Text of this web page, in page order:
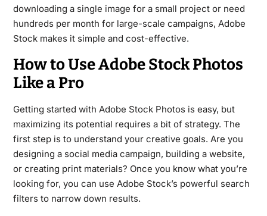
downloading a single image for a small project or need
hundreds per month for large-scale campaigns, Adobe
Stock makes it simple and cost-effective.
How to Use Adobe Stock Photos
Like a Pro
Getting started with Adobe Stock Photos is easy, but
maximizing its potential requires a bit of strategy. The
first step is to understand your creative goals. Are you
designing a social media campaign, building a website,
or creating print materials? Once you know what you’re
looking for, you can use Adobe Stock’s powerful search
filters to narrow down results.